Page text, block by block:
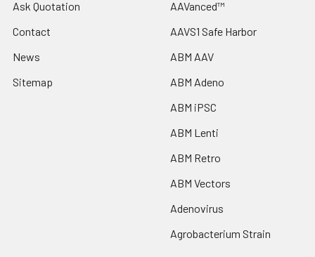
Ask Quotation
Contact
News
Sitemap
AAVanced™
AAVS1 Safe Harbor
ABM AAV
ABM Adeno
ABM iPSC
ABM Lenti
ABM Retro
ABM Vectors
Adenovirus
Agrobacterium Strain